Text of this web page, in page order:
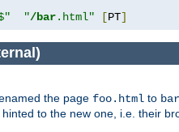
"/bar.html" [PT]
the page foo.html to
to the new one, i.e. their